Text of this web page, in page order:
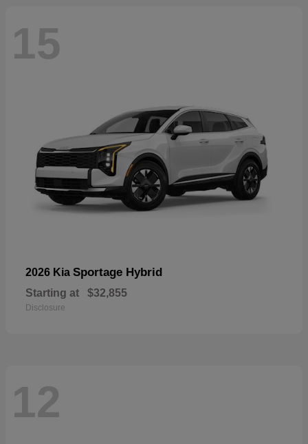
15
2026 Kia Sportage Hybrid
Starting at $32,855
Disclosure
12